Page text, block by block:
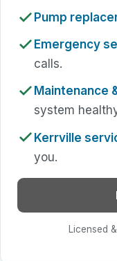
Pump
Emergency
calls.
Maintenance
system
Kerrville
you.
Licensed